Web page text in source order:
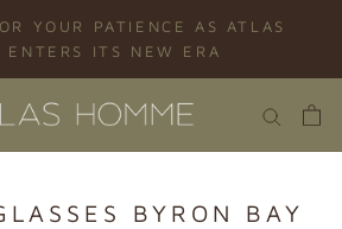
YOUR PATIENCE AS ATLAS
ENTERS ITS NEW ERA
BYRON BAY